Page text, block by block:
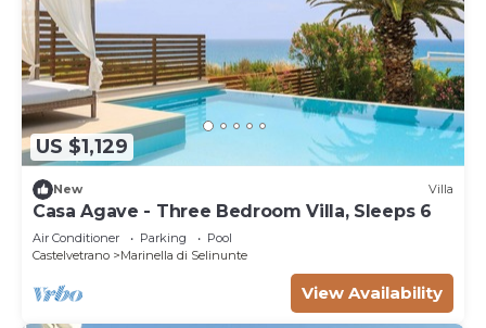
US $1,129
New Villa
Casa Agave - Three Bedroom Villa, Sleeps 6
Air Conditioner Parking
Pool
Castelvetrano
Marinella di Selinunte
View Availability